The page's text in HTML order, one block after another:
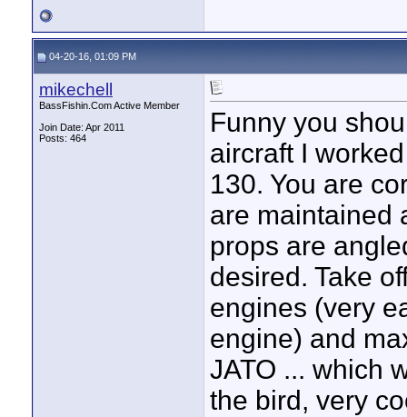
04-20-16, 01:09 PM
mikechell
BassFishin.Com Active Member
Join Date: Apr 2011
Posts: 464
Funny you
aircraft I
130. You are
are maintained
props are
desired. Take
engines (very
engine) and
JATO ... which
the bird, very